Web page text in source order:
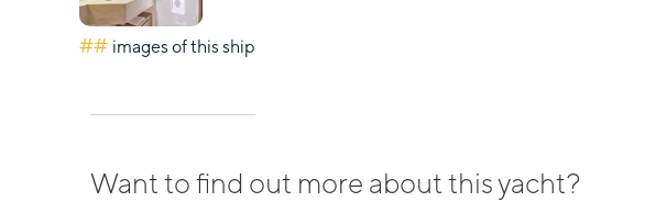
## images of this ship
Want to find out more about this yacht?